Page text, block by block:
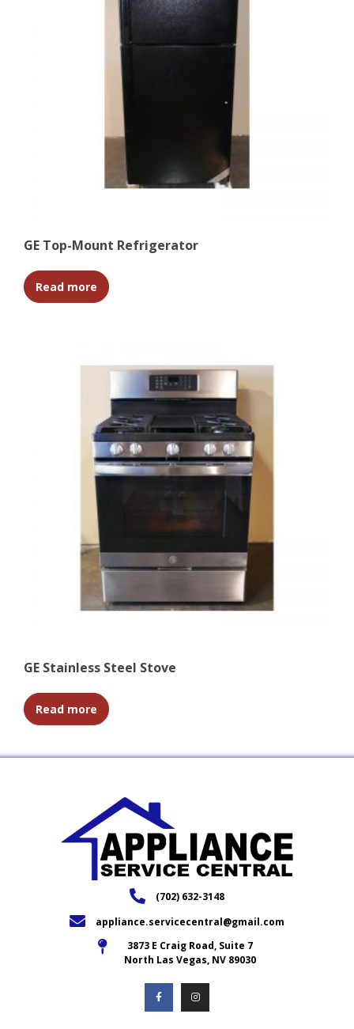
GE Top-Mount Refrigerator
Read more
GE Stainless Steel Stove
Read more
(702) 632-3148
appliance.servicecentral@gmail.com
3873 E Craig Road, Suite 7
North Las Vegas, NV 89030